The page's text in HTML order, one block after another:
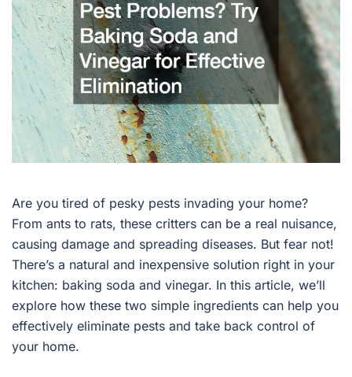
Are you tired of pesky pests invading your home?
From ants to rats, these critters can be a real nuisance,
causing damage and spreading diseases. But fear not!
There’s a natural and inexpensive solution right in your
kitchen: baking soda and vinegar. In this article, we’ll
explore how these two simple ingredients can help you
effectively eliminate pests and take back control of
your home.